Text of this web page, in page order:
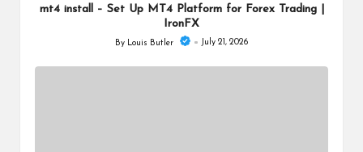
mt4 install – Set Up MT4 Platform for Forex Trading |
IronFX
Posted
By Louis Butler July 21, 2026